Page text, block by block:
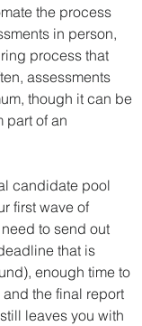
the process
in person,
process that
assessments
though it can be
part of an
candidate pool
first wave of
to send out
that is
enough time to
the final report
leaves you with